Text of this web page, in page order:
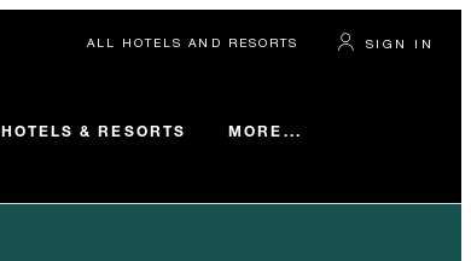
ALL HOTELS AND RESORTS SIGN IN
HOTELS & RESORTS MORE...